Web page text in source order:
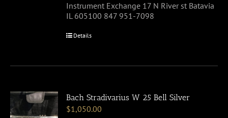
Instrument Exchange 17 N River st Batavia
IL 605100 847 951-7098
Details
Bach Stradivarius W 25 Bell Silver
$1,050.00